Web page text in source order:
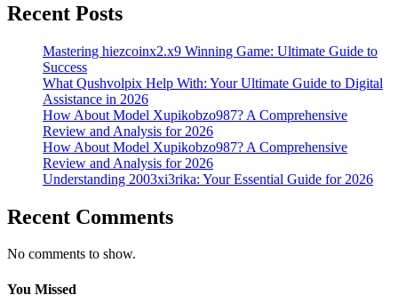
Recent Posts
Mastering hiezcoinx2.x9 Winning Game: Ultimate Guide to
Success
What Qushvolpix Help With: Your Ultimate Guide to Digital
Assistance in 2026
How About Model Xupikobzo987? A Comprehensive
Review and Analysis for 2026
How About Model Xupikobzo987? A Comprehensive
Review and Analysis for 2026
Understanding 2003xi3rika: Your Essential Guide for 2026
Recent Comments
No comments to show.
You Missed